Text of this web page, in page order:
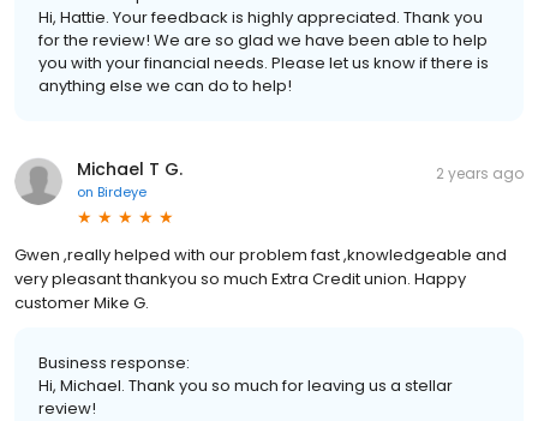
Hi, Hattie. Your feedback is highly appreciated. Thank you
for the review! We are so glad we have been able to help
you with your financial needs. Please let us know if there is
anything else we can do to help!
Michael T G.
on Birdeye
2 years ago
Gwen ,really helped with our problem fast ,knowledgeable and
very pleasant thankyou so much Extra Credit union. Happy
customer Mike G.
Business response:
Hi, Michael. Thank you so much for leaving us a stellar
review!